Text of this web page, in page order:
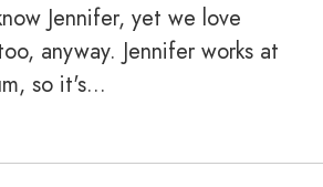
Jennifer, yet we love
anyway. Jennifer works at
so it's...